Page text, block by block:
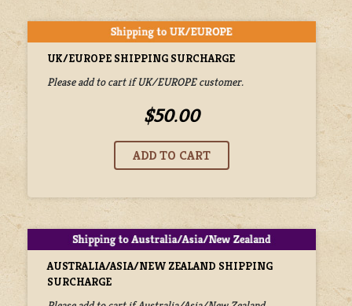
UK/EUROPE SHIPPING SURCHARGE
Please add to cart if UK/EUROPE customer.
$50.00
AUSTRALIA/ASIA/NEW ZEALAND SHIPPING
SURCHARGE